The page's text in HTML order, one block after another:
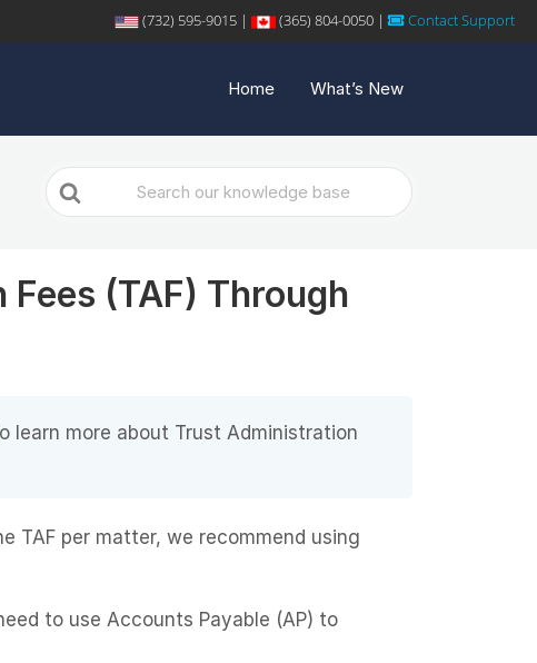
(732) 595-9015 | (365) 804-0050 | Contact Support
Home What’s New
Search
For
(TAF) Through
learn more about Trust Administration
TAF per matter, we recommend using
to use Accounts Payable (AP) to